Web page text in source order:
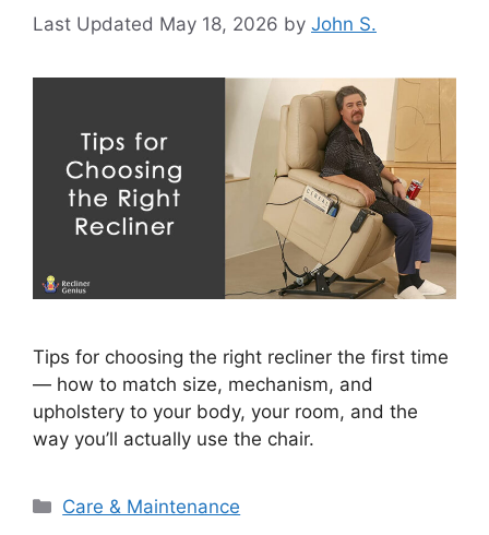
May 18, 2026 by John S.
Tips for choosing the right recliner the first time
— how to match size, mechanism, and
upholstery to your body, your room, and the
way you’ll actually use the chair.
Categories
Care & Maintenance